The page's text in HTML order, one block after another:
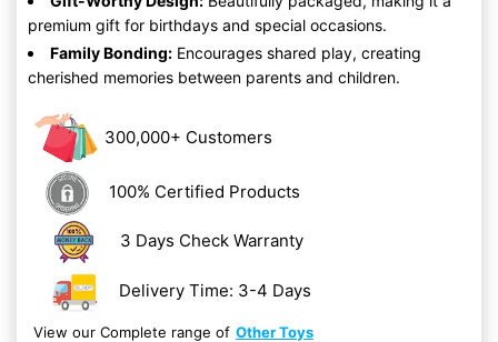
premium gift for birthdays and special occasions.
Family Bonding: Encourages shared play, creating
cherished memories between parents and children.
300,000+ Customers
100% Certified Products
3 Days Check Warranty
Delivery Time: 3-4 Days
View our Complete range of Other Toys